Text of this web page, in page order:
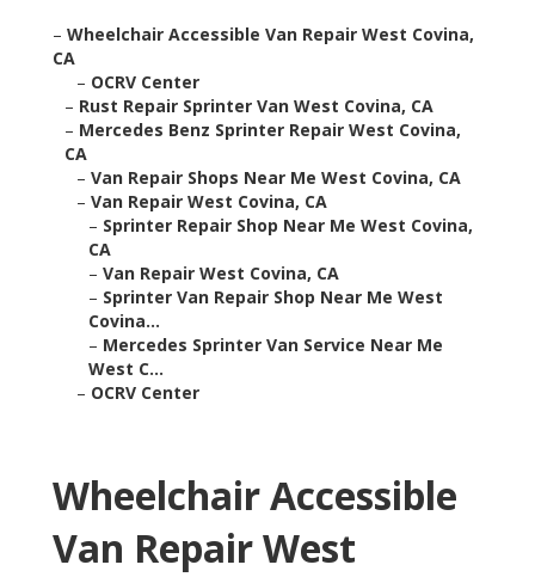
– Wheelchair Accessible Van Repair West Covina,
CA
– OCRV Center
– Rust Repair Sprinter Van West Covina, CA
– Mercedes Benz Sprinter Repair West Covina,
CA
– Van Repair Shops Near Me West Covina, CA
– Van Repair West Covina, CA
– Sprinter Repair Shop Near Me West Covina,
CA
– Van Repair West Covina, CA
– Sprinter Van Repair Shop Near Me West
Covina...
– Mercedes Sprinter Van Service Near Me
West C...
– OCRV Center
Wheelchair Accessible
Van Repair West